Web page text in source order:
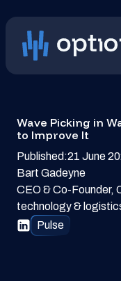
Wave Picking in
to Improve It
Published:21 June
Bart Gadeyne
CEO & Co-Founder,
technology &
Pulse